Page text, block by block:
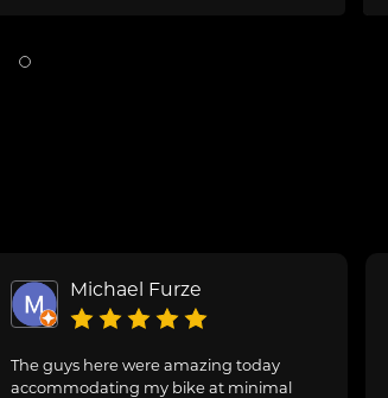
Michael Furze
The guys here were amazing today
accommodating my bike at minimal